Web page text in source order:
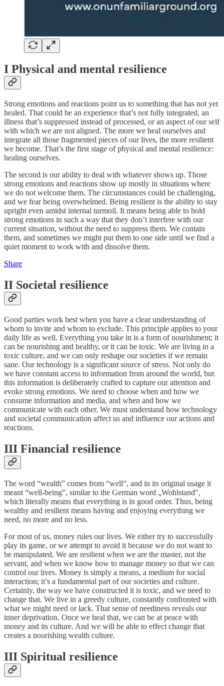
I Physical and mental resilience
Strong emotions and reactions point us to something that has not yet
healed. That could be an experience that’s not fully integrated, an
illness that’s suppressed instead of processed, or an aspect of our self
with which we are not aligned. The more we heal ourselves and
integrate all those fragmented pieces of our lives, the more resilient
we become. That’s the first stage of physical and mental resilience:
healing ourselves.
The second is our ability to deal with whatever shows up. Those
strong emotions and reactions show up mostly in situations where
we do not welcome them. The circumstances could be challenging,
and we fear being overwhelmed. Being resilient is the ability to stay
upright even amidst internal turmoil. It means being able to hold
strong emotions in such a way that they don’t interfere with our
current situation, without the need to suppress them. We contain
them, and sometimes we might put them to one side until we find a
quiet moment to work with and dissolve them.
Share
II Societal resilience
Good parties work best when you have a clear understanding of
whom to invite and whom to exclude. This principle applies to your
daily life as well. Everything you take in is a form of nourishment; it
can be nourishing and healthy, or it can be toxic. We are living in a
toxic culture, and we can only reshape our societies if we remain
sane. Our technology is a significant source of stress. Not only do
we have constant access to information from around the world, but
this information is deliberately crafted to capture our attention and
evoke strong emotions. We need to choose when and how we
consume information and media, and when and how we
communicate with each other. We must understand how technology
and societal communication affect us and influence our actions and
reactions.
III Financial resilience
The word “wealth” comes from “well”, and in its original usage it
meant “well-being”, similar to the German word „Wohlstand",
which literally means that everything is in good order. Thus, being
wealthy and resilient means having and enjoying everything we
need, no more and no less.
For most of us, money rules our lives. We either try to successfully
play its game, or we attempt to avoid it because we do not want to
be manipulated. We are resilient when we are the master, not the
servant, and when we know how to manage money so that we can
control our lives. Money is simply a means, a medium for social
interaction; it’s a fundamental part of our societies and culture.
Certainly, the way we have constructed it is toxic, and we need to
change that. We live in a greedy culture, constantly confronted with
what we might need or lack. That sense of neediness reveals our
inner deprivation. Once we heal that, we can be at peace with
money and its culture. And we will be able to effect change that
creates a nourishing wealth culture.
III Spiritual resilience